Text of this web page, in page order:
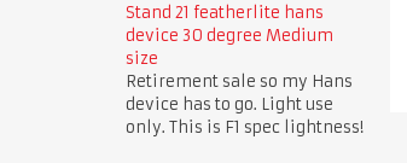
Stand 21 featherlite hans
device 30 degree Medium
size
Retirement sale so my Hans
device has to go. Light use
only. This is F1 spec lightness!